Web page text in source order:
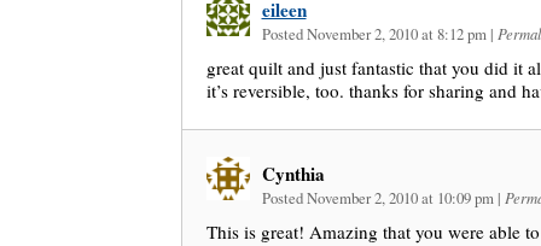
eileen
Posted November 2, 2010 at 8:12 pm |
great quilt and just fantastic that you did it
it’s reversible, too. thanks for sharing and
Cynthia
Posted November 2, 2010 at 10:09 pm |
This is great! Amazing that you were able